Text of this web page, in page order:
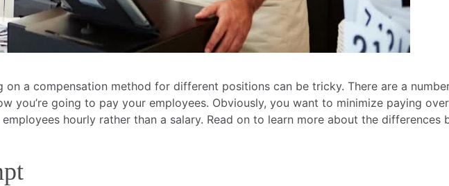
on a compensation method for different positions can be tricky. There are a
you’re going to pay your employees. Obviously, you want to minimize paying
hourly rather than a salary. Read on to learn more about the differences